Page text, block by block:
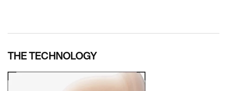
THE TECHNOLOGY